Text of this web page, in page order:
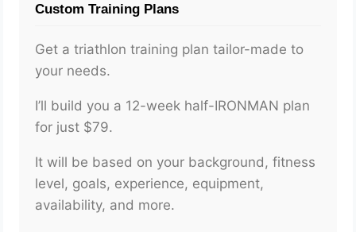
Custom Training Plans
Get a triathlon training plan tailor-made to
your needs.
I’ll build you a 12-week half-IRONMAN plan
for just $79.
It will be based on your background, fitness
level, goals, experience, equipment,
availability, and more.